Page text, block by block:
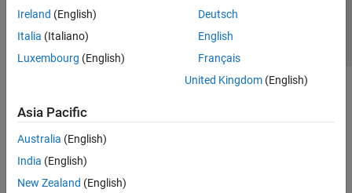
Ireland (English)
Italia (Italiano)
Luxembourg (English)
Deutsch
English
Français
United Kingdom(English)
Asia Pacific
Australia (English)
India (English)
New Zealand (English)
Select a Web Site